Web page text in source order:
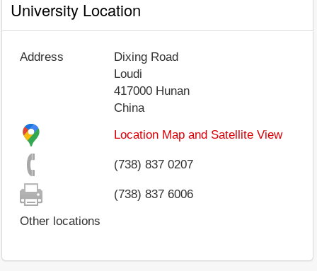
University Location
Address
Dixing Road
Loudi
417000 Hunan
China
Location Map and Satellite View
(738) 837 0207
(738) 837 6006
Other locations